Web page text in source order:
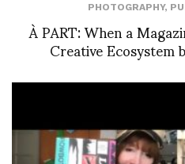
PHOTOGRAPHY,
À PART: When a
Creative